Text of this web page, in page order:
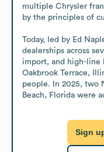
multiple Chrysler
by the principles of
Today, led by Ed
dealerships across
import, and high-line
Oakbrook Terrace,
people. In 2025, two
Beach, Florida were
Sign